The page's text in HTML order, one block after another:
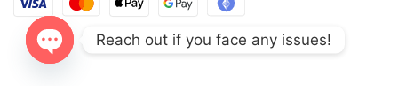
Reach out if you face any issues!